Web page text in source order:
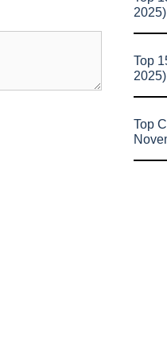
2025)
Top
2025)
Top